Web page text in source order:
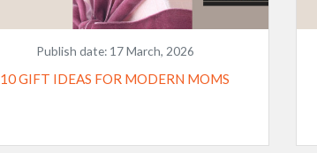
Publish date: 17 March, 2026
10 GIFT IDEAS FOR MODERN MOMS